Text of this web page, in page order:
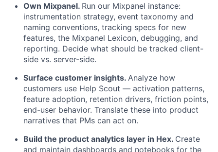
Own Mixpanel. Run our Mixpanel instance:
instrumentation strategy, event taxonomy and
naming conventions, tracking specs for new
features, the Mixpanel Lexicon, debugging, and
reporting. Decide what should be tracked client-
side vs. server-side.
Surface customer insights. Analyze how
customers use Help Scout — activation patterns,
feature adoption, retention drivers, friction points,
end-user behavior. Translate these into product
narratives that PMs can act on.
Build the product analytics layer in Hex. Create
and maintain dashboards and notebooks for the